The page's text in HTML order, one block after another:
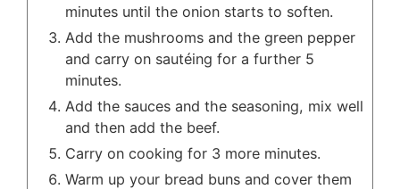
minutes until the onion starts to soften.
Add the mushrooms and the green pepper
and carry on sautéing for a further 5
minutes.
Add the sauces and the seasoning, mix well
and then add the beef.
Carry on cooking for 3 more minutes.
Warm up your bread buns and cover them